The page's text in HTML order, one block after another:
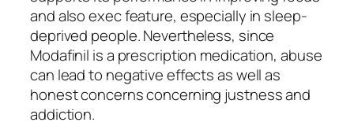
and also exec feature, especially in sleep-
deprived people. Nevertheless, since
Modafinil is a prescription medication, abuse
can lead to negative effects as well as
honest concerns concerning justness and
addiction.